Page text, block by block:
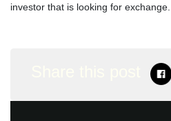
investor that is looking for exchange.